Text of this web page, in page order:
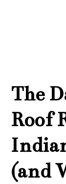
The
Roof
(and